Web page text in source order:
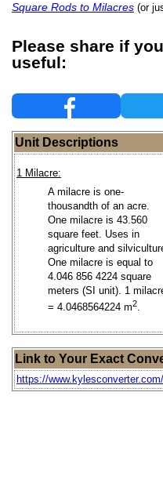
Square Rods to Milacres (or
Please share if
useful:
Unit Descriptions
1 Milacre:
A milacre is one-
thousandth of an acre.
One milacre is 43.560
square feet. Uses in
agriculture and
One milacre is equal to
4.046 856 4224 square
meters (SI unit). 1
= 4.0468564224 m2.
Link to Your Exact
https://